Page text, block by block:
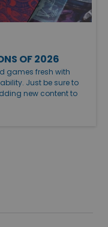
OF 2026
games fresh with
Just be sure to
new content to